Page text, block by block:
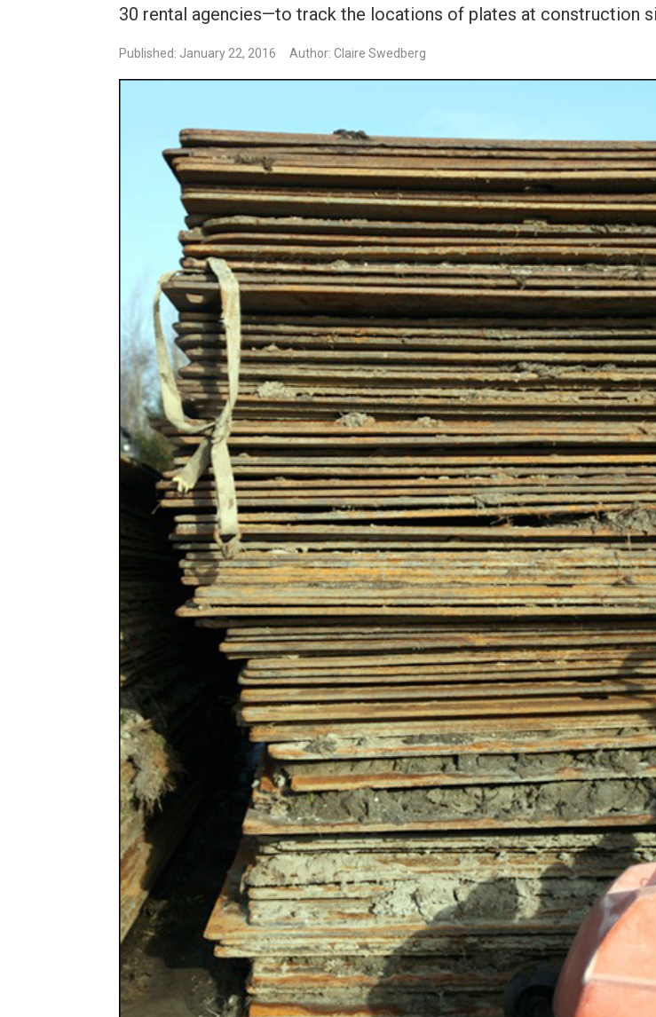
30 rental agencies—to track the locations of plates at construction
Published: January 22, 2016 Author: Claire Swedberg